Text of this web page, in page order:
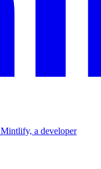
a developer